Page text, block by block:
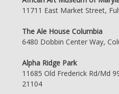
11711 East Market Street,
The Ale House Columbia
6480 Dobbin Center Way,
Alpha Ridge Park
11685 Old Frederick Rd/Md
21104